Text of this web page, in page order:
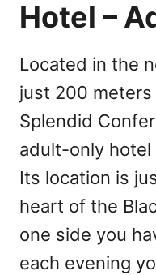
Hotel –
Located in the
just 200
Splendid
adult-only
Its location is
heart of the
one side you
each evening